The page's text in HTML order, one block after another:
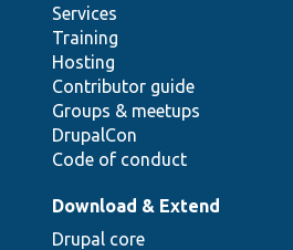
Services
Training
Hosting
Contributor guide
Groups & meetups
DrupalCon
Code of conduct
Download & Extend
Drupal core